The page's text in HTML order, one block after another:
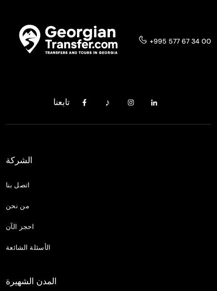
+995 577 67 34 00
تابعنا
الشركة
اتصل بنا
من نحن
احجز الآن
الأسئلة الشائعة
المدن الشهيرة